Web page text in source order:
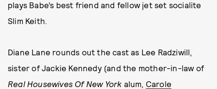
plays Babe’s best friend and fellow jet set socialite
Slim Keith.
Diane Lane rounds out the cast as Lee Radziwill,
sister of Jackie Kennedy (and the mother-in-law of
Real Housewives Of New York alum, Carole